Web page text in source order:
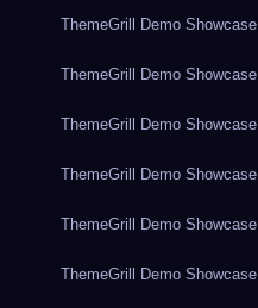
ThemeGrill Demo Showcase
ThemeGrill Demo Showcase
ThemeGrill Demo Showcase
ThemeGrill Demo Showcase
ThemeGrill Demo Showcase
ThemeGrill Demo Showcase